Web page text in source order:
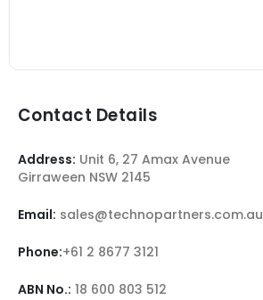
Contact Details
Address: Unit 6, 27 Amax Avenue
Girraween NSW 2145
Email: sales@technopartners.com.au
Phone:+61 2 8677 3121
ABN No.: 18 600 803 512